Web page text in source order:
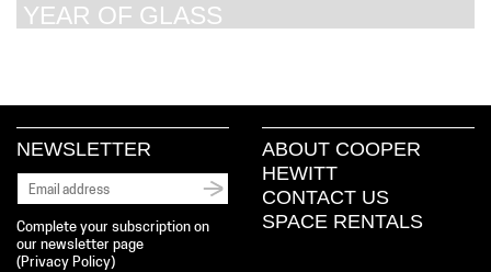
YEAR OF GLASS
NEWSLETTER
Complete your subscription on
our newsletter page
( Privacy Policy)
ABOUT COOPER
HEWITT
CONTACT US
SPACE RENTALS